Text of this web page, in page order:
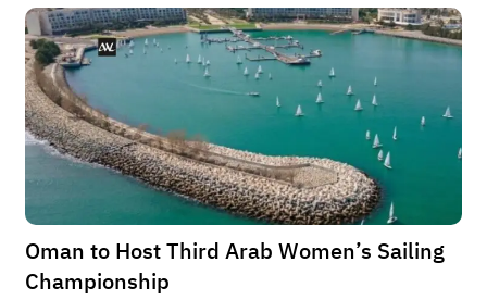
Oman to Host Third Arab Women’s Sailing
Championship